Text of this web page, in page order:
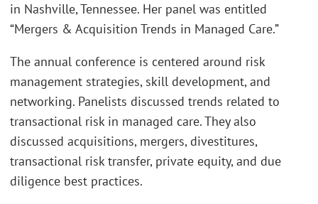
in Nashville, Tennessee. Her panel was entitled
“Mergers & Acquisition Trends in Managed Care.”
The annual conference is centered around risk
management strategies, skill development, and
networking. Panelists discussed trends related to
transactional risk in managed care. They also
discussed acquisitions, mergers, divestitures,
transactional risk transfer, private equity, and due
diligence best practices.